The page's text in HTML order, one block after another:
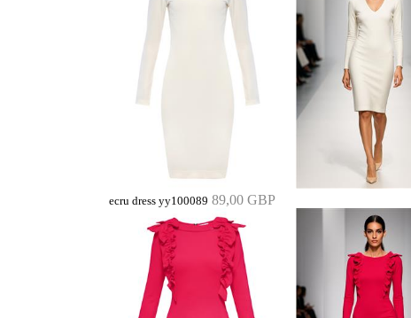
ecru dress yy100089 89,00 GBP